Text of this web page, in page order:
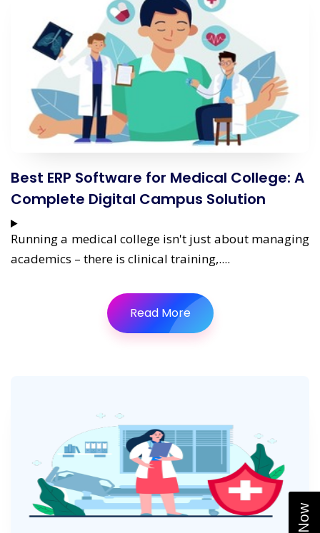
Best ERP Software for Medical College: A
Complete Digital Campus Solution
Running a medical college isn't just about managing
academics – there is clinical training,....
Read More